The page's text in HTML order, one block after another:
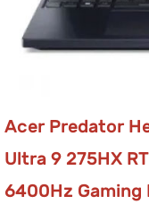
Acer Predator
Ultra 9 275HX
6400Hz Gaming